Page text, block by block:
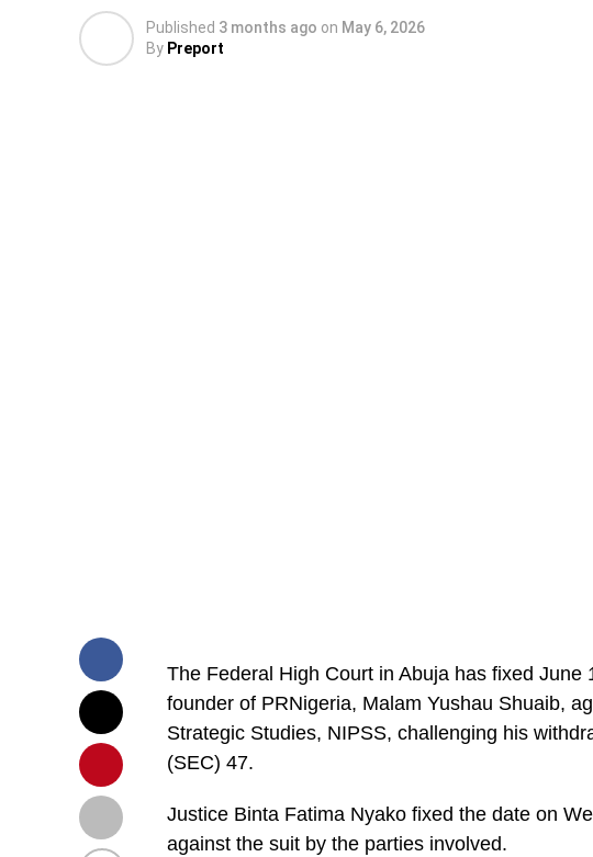
Published 3 months ago on May 6, 2026
By Preport
The Federal High Court in Abuja has fixed
founder of PRNigeria, Malam Yushau Shuaib,
Strategic Studies, NIPSS, challenging his
(SEC) 47.
Justice Binta Fatima Nyako fixed the date on
against the suit by the parties involved.